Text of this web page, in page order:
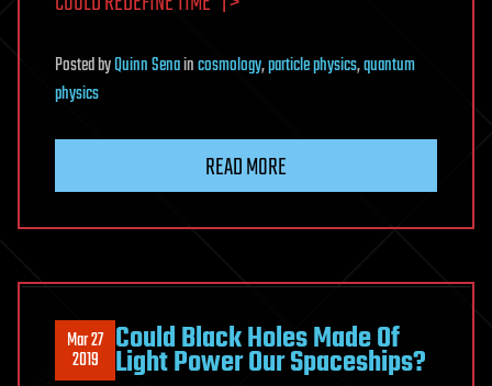
PostedbyQuinn Senaincosmology,particle physics,quantum
physics
READ MORE
Mar 27
2019 Could Black Holes Made Of
Light Power Our Spaceships?